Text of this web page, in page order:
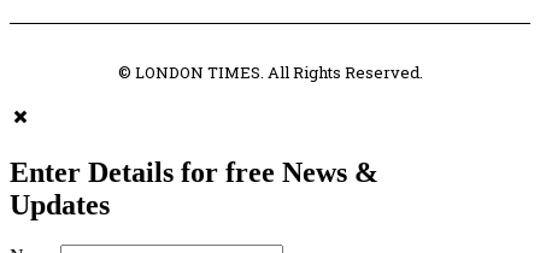
© LONDON TIMES. All Rights Reserved.
Enter Details for free News &
Updates